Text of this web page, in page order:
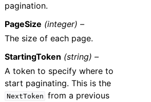
pagination.
PageSize (integer) –
The size of each page.
StartingToken (string) –
A token to specify where to
start paginating. This is the
NextToken from a previous